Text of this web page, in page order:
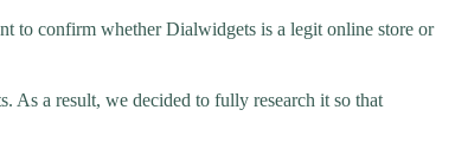
to confirm whether Dialwidgets is a legit online store or
As a result, we decided to fully research it so that